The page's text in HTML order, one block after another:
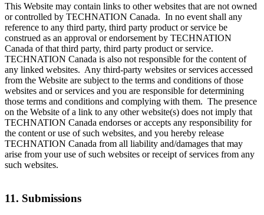
This Website may contain links to other websites that are not owned
or controlled by TECHNATION Canada. In no event shall any
reference to any third party, third party product or service be
construed as an approval or endorsement by TECHNATION
Canada of that third party, third party product or service.
TECHNATION Canada is also not responsible for the content of
any linked websites. Any third-party websites or services accessed
from the Website are subject to the terms and conditions of those
websites and or services and you are responsible for determining
those terms and conditions and complying with them. The presence
on the Website of a link to any other website(s) does not imply that
TECHNATION Canada endorses or accepts any responsibility for
the content or use of such websites, and you hereby release
TECHNATION Canada from all liability and/damages that may
arise from your use of such websites or receipt of services from any
such websites.
11. Submissions